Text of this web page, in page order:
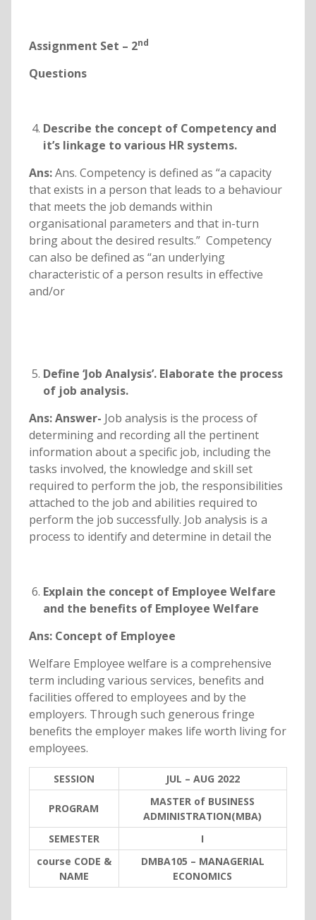
Assignment Set – 2nd
Questions
Describe the concept of Competency and
it’s linkage to various HR systems.
Ans:Ans. Competency is defined as “a capacity
that exists in a person that leads to a behaviour
that meets the job demands within
organisational parameters and that in-turn
bring about the desired results.” Competency
can also be defined as “an underlying
characteristic of a person results in effective
and/or
Define ‘Job Analysis’. Elaborate the process
of job analysis.
Ans: Answer- Job analysis is the process of
determining and recording all the pertinent
information about a specific job, including the
tasks involved, the knowledge and skill set
required to perform the job, the responsibilities
attached to the job and abilities required to
perform the job successfully. Job analysis is a
process to identify and determine in detail the
Explain the concept of Employee Welfare
and the benefits of Employee Welfare
Ans: Concept of Employee
Welfare Employee welfare is a comprehensive
term including various services, benefits and
facilities offered to employees and by the
employers. Through such generous fringe
benefits the employer makes life worth living for
employees.
SESSION JUL – AUG 2022
PROGRAM
MASTER of BUSINESS
ADMINISTRATION(MBA)
SEMESTER
I
course CODE &
NAME
DMBA105 – MANAGERIAL
ECONOMICS